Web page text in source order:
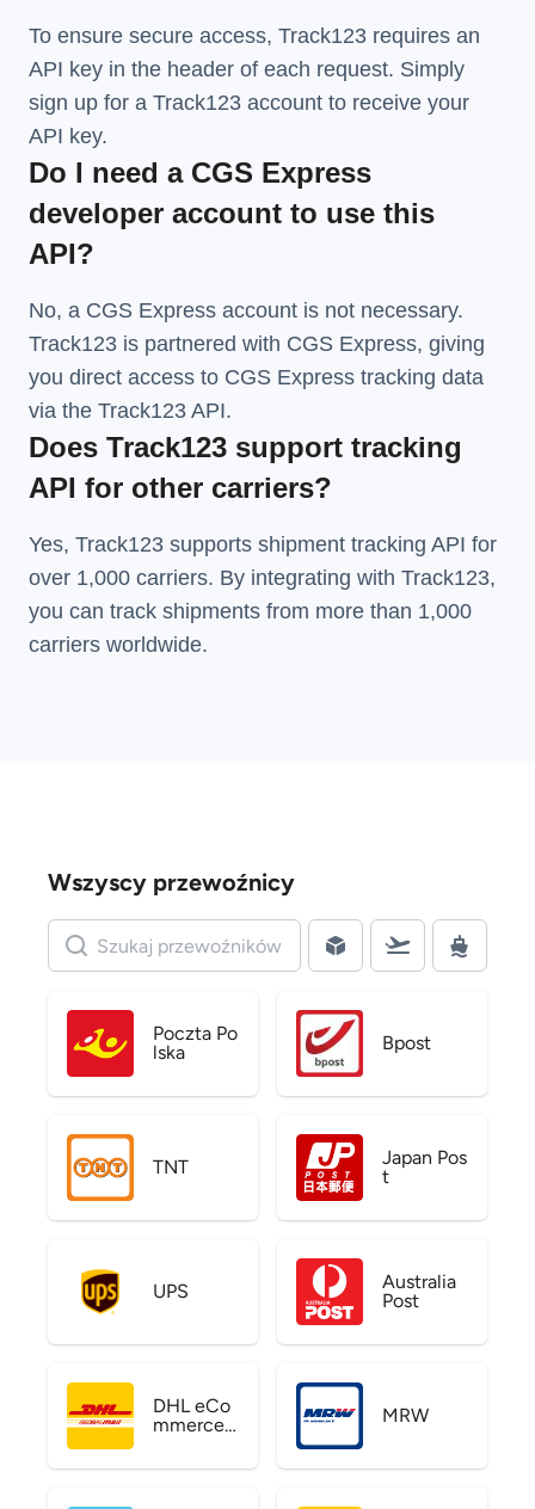
To ensure secure access, Track123 requires an
API key in the header of each request. Simply
sign up for a Track123 account to receive your
API key.
Do I need a CGS Express
developer account to use this
API?
No, a CGS Express account is not necessary.
Track123 is partnered with CGS Express, giving
you direct access to CGS Express tracking data
via the Track123 API.
Does Track123 support tracking
API for other carriers?
Yes, Track123 supports shipment tracking API for
over 1,000 carriers. By integrating with Track123,
you can track shipments from more than 1,000
carriers worldwide.
Wszyscy przewoźnicy
Poczta Po
lska
Bpost
TNT
Japan Pos
t
UPS
Australia
Post
DHL eCo
mmerce
MRW